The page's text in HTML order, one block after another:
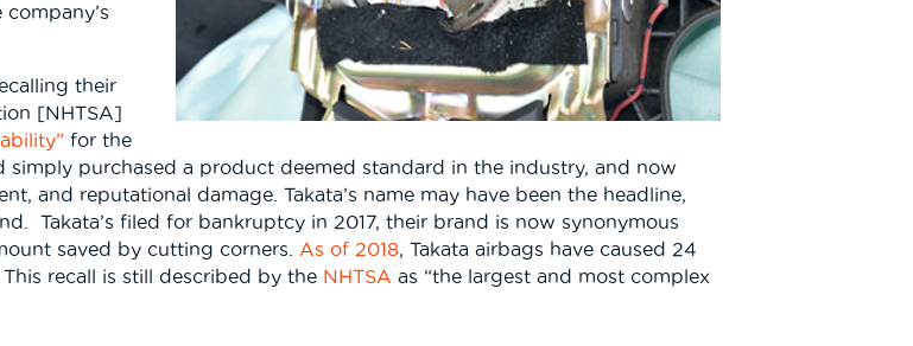
their
[NHTSA]
for the
purchased a product deemed standard in the industry, and now
and reputational damage. Takata’s name may have been the headline,
Takata’s filed for bankruptcy in 2017, their brand is now synonymous
saved by cutting corners. As of 2018, Takata airbags have caused 24
recall is still described by the NHTSA as “the largest and most complex